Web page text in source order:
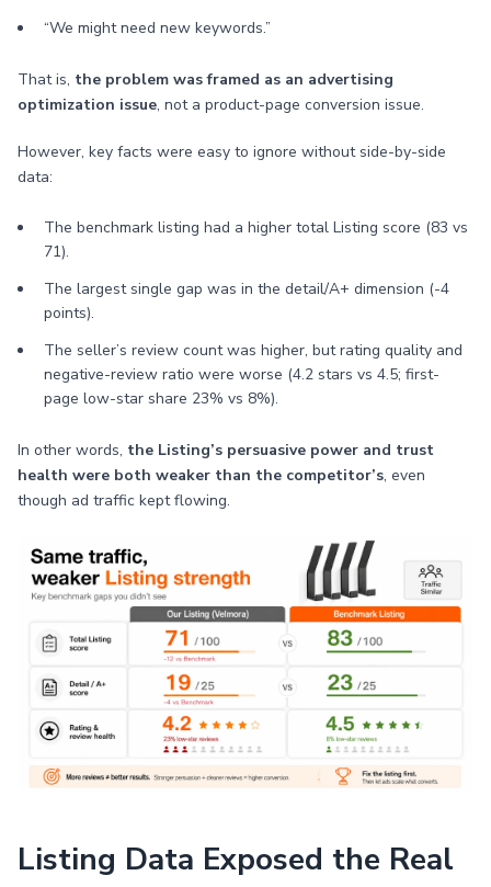
“We might need new keywords.”
That is, the problem was framed as an advertising
optimization issue, not a product-page conversion issue.
However, key facts were easy to ignore without side-by-side
data:
The benchmark listing had a higher total Listing score (83 vs
71).
The largest single gap was in the detail/A+ dimension (-4
points).
The seller’s review count was higher, but rating quality and
negative-review ratio were worse (4.2 stars vs 4.5; first-
page low-star share 23% vs 8%).
In other words, the Listing’s persuasive power and trust
health were both weaker than the competitor’s, even
though ad traffic kept flowing.
Listing Data Exposed the Real